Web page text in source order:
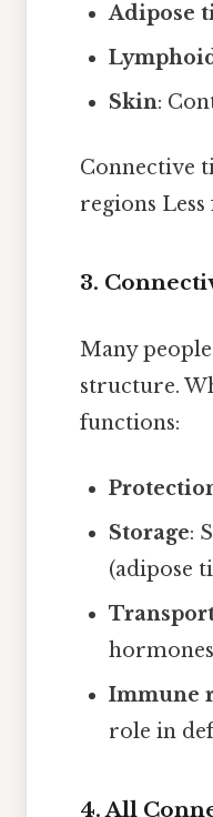
Adipose
Skin:
Connective
regions
3.
Many
structure.
functions:
Storage:
(adipose
Immune
role in
4. All